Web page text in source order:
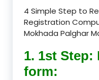
4 Simple Step to
Registration
Mokhada Palghar
1. 1st Step:
form: